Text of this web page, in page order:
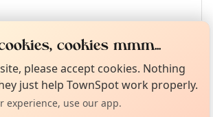
Sun 19 Jul
huh?
→
About TownSpot
cookies mmm...
please accept cookies. Nothing
just help TownSpot work properly.
experience, use our app.